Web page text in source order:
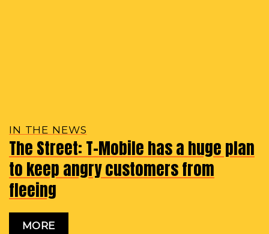
IN THE NEWS
The Street: T-Mobile has a huge plan
to keep angry customers from
fleeing
MORE